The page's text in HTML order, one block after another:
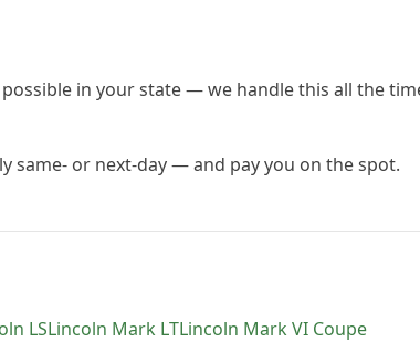
in your state — we handle this all the
same- or next-day — and pay you on the spot.
LSLincoln Mark LTLincoln Mark VI Coupe